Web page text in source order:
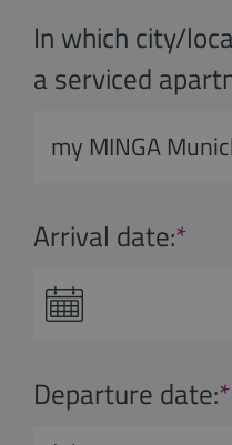
In which city/
a serviced
Arrival date:*
Departure date:*